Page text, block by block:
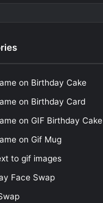
on Birthday Cake
on Birthday Card
on GIF Birthday Cake
on Gif Mug
to gif images
Face Swap